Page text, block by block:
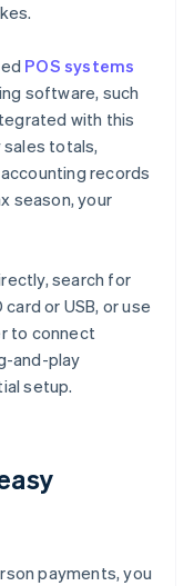
POS systems
software, such
with this
totals,
records
season, your
search for
or USB, or use
to connect
and-play
setup.
payments, you